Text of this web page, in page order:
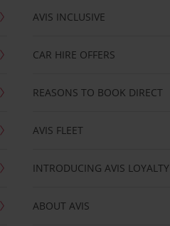
AVIS INCLUSIVE
CAR HIRE OFFERS
REASONS TO BOOK DIRECT
AVIS FLEET
INTRODUCING AVIS LOYALTY
ABOUT AVIS